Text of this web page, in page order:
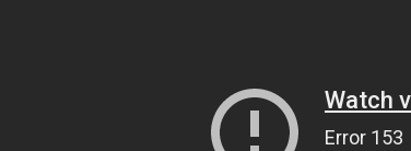
Watch
Error 153